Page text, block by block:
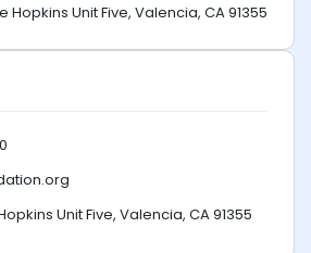
Hopkins Unit Five, Valencia, CA 91355
Unit Five, Valencia, CA 91355